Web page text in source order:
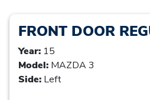
FRONT DOOR
Year: 15
Model: MAZDA 3
Side: Left